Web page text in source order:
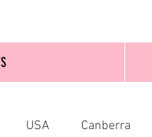
USA Canberra